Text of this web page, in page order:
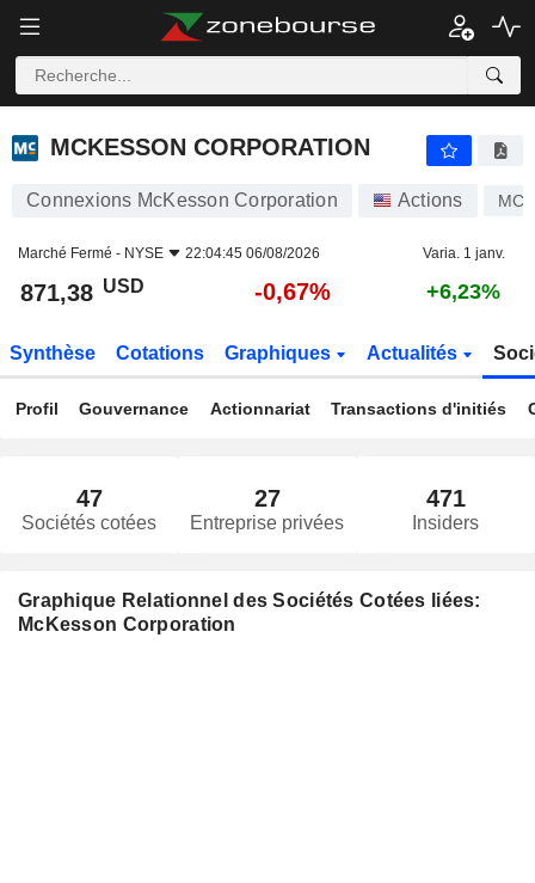
MCKESSON CORPORATION
MCKESSON CORPORATION
Connexions McKesson Corporation Actions MCK
Marché Fermé - NYSE 22:04:45 06/08/2026 Varia. 1 janv.
871,38 USD -0,67% +6,23%
Synthèse Cotations Graphiques Actualités
Profil Gouvernance Actionnariat Transactions d'initiés
47
Sociétés cotées
27
Entreprise privées
471
Insiders
Graphique Relationnel des Sociétés Cotées liées:
McKesson Corporation